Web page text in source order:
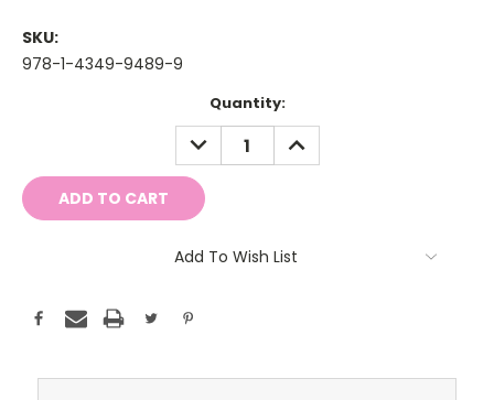
SKU:
978-1-4349-9489-9
Quantity:
DECREASE
QUANTITY:
INCREASE
QUANTITY:
Add To Wish List